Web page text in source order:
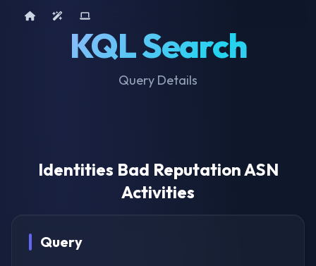
KQL Search
Query Details
Home AI ToolsDevice Query
Identities Bad Reputation ASN
Activities
Query